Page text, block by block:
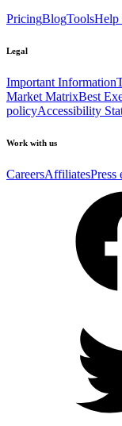
PricingBlogToolsHelp
Legal
Important Information
Market MatrixBest
policyAccessibility
Work with us
CareersAffiliatesPress